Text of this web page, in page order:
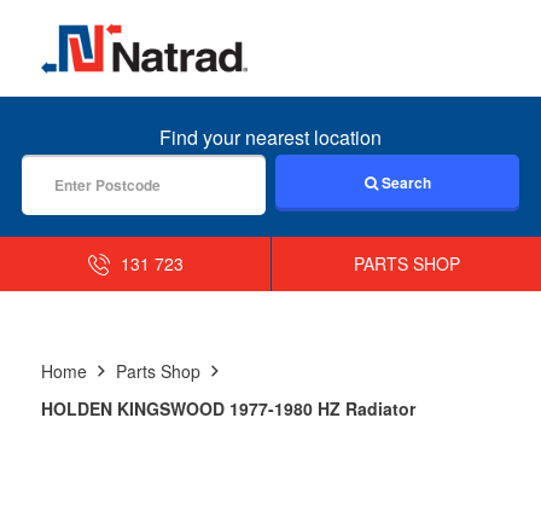
MENU
Find your nearest location
Search
131 723 PARTS SHOP
Home
Parts Shop
HOLDEN KINGSWOOD 1977-1980 HZ Radiator